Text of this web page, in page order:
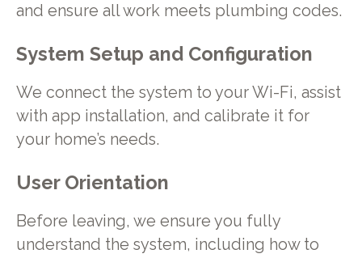
and ensure all work meets plumbing codes.
System Setup and Configuration
We connect the system to your Wi-Fi, assist
with app installation, and calibrate it for
your home’s needs.
User Orientation
Before leaving, we ensure you fully
understand the system, including how to